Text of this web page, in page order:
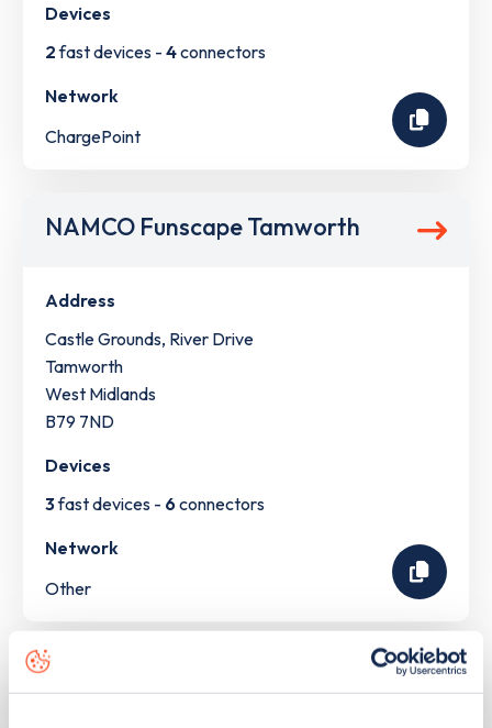
Devices
2fast devices - 4connectors
Network
ChargePoint
NAMCO Funscape Tamworth
Address
Castle Grounds, River Drive
Tamworth
West Midlands
B79 7ND
Devices
3fast devices - 6 connectors
Network
Other
Morrisons Tamworth Marlborough
Way